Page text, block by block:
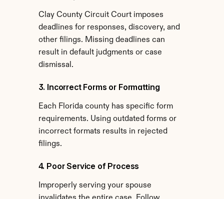
Clay County Circuit Court imposes
deadlines for responses, discovery, and
other filings. Missing deadlines can
result in default judgments or case
dismissal.
3. Incorrect Forms or Formatting
Each Florida county has specific form
requirements. Using outdated forms or
incorrect formats results in rejected
filings.
4. Poor Service of Process
Improperly serving your spouse